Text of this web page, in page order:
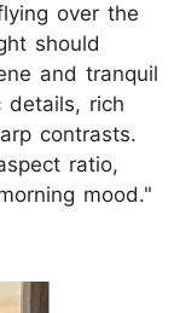
over the
should
and tranquil
details, rich
contrasts.
ratio,
mood."